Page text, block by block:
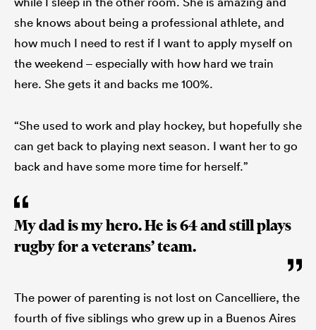
she knows about being a professional athlete, and
how much I need to rest if I want to apply myself on
the weekend – especially with how hard we train
here. She gets it and backs me 100%.
“She used to work and play hockey, but hopefully she
can get back to playing next season. I want her to go
back and have some more time for herself.”
My dad is my hero. He is 64 and still plays
rugby for a veterans’ team.
The power of parenting is not lost on Cancelliere, the
fourth of five siblings who grew up in a Buenos Aires